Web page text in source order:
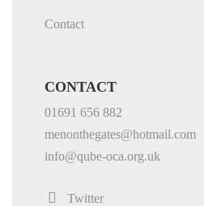
Contact
CONTACT
01691 656 882
menonthegates@hotmail.com
info@qube-oca.org.uk
Twitter